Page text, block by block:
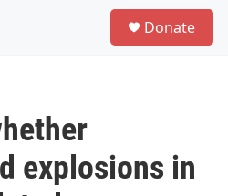
Donate
explosions in